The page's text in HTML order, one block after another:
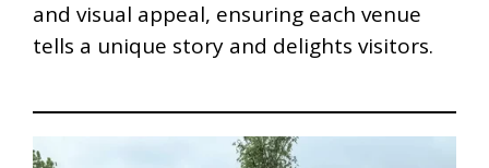
and visual appeal, ensuring each venue
tells a unique story and delights visitors.